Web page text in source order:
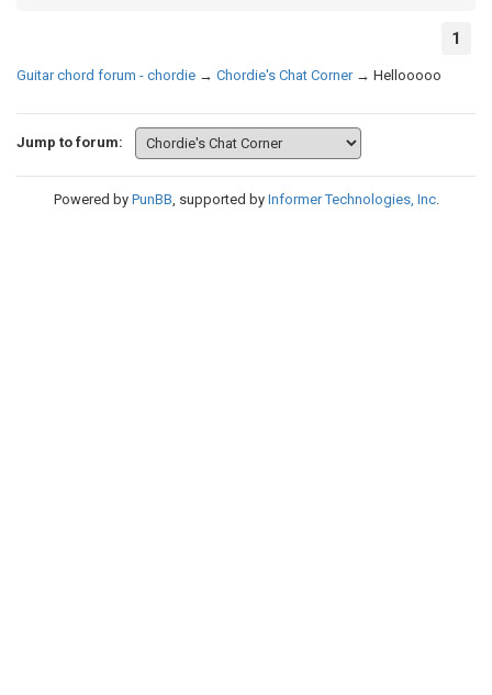
1
Guitar chord forum - chordie → Chordie's Chat Corner → Hellooooo
Jump to forum:
Powered by PunBB, supported by Informer Technologies, Inc.